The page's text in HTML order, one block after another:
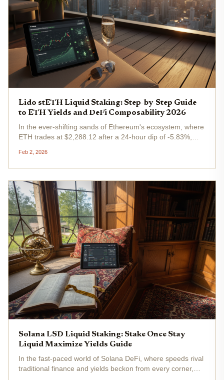
Lido stETH Liquid Staking: Step-by-Step Guide
to ETH Yields and DeFi Composability 2026
In the ever-shifting sands of Ethereum's ecosystem, where
ETH trades at $2,288.12 after a 24-hour dip of -5.83%,
staking . This liquid staking token doesn't just let you
earn...
Feb 2, 2026
Solana LSD Liquid Staking: Stake Once Stay
Liquid Maximize Yields Guide
In the fast-paced world of Solana DeFi, where speeds rival
traditional finance and yields beckon from every corner,